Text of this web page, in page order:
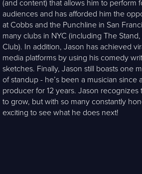
(and content) that allows him to perform
audiences and has afforded him the
at Cobbs and the Punchline in San
many clubs in NYC (including The
Club). In addition, Jason has achieved
media platforms by using his comedy
sketches. Finally, Jason still boasts one
of standup - he’s been a musician since
producer for 12 years. Jason recognizes
to grow, but with so many constantly
exciting to see what he does next!